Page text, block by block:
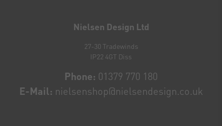
Nielsen Design Ltd
27-30 Tradewinds
IP22 4GT Diss
Phone: 01379 770 180
E-Mail: nielsenshop@nielsendesign.co.uk